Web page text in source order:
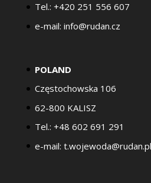
Tel.: +420 251 556 607
e-mail: info@rudan.cz
POLAND
Częstochowska 106
62-800 KALISZ
Tel.: +48 602 691 291
e-mail: t.wojewoda@rudan.pl